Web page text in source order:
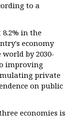
to a
in the
economy
by 2030-
improving
private
on public
economies is